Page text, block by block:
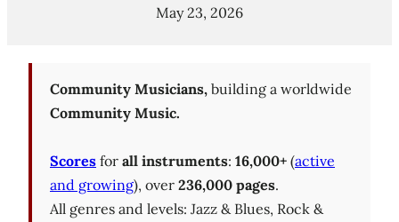
May 23, 2026
Community Musicians, building a worldwide
Community Music.
Scores for all instruments: 16,000+ (active
and growing), over 236,000 pages.
All genres and levels: Jazz & Blues, Rock &